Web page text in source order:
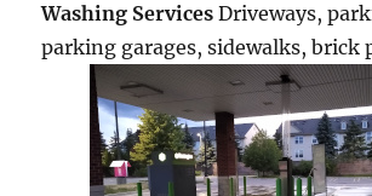
Washing Services Driveways,
parking garages, sidewalks, brick